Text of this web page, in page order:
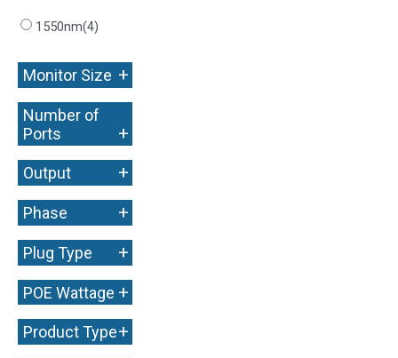
1550nm(4)
Monitor Size +
Number of
Ports
+
Output +
Phase +
Plug Type +
POE Wattage +
Product Type+